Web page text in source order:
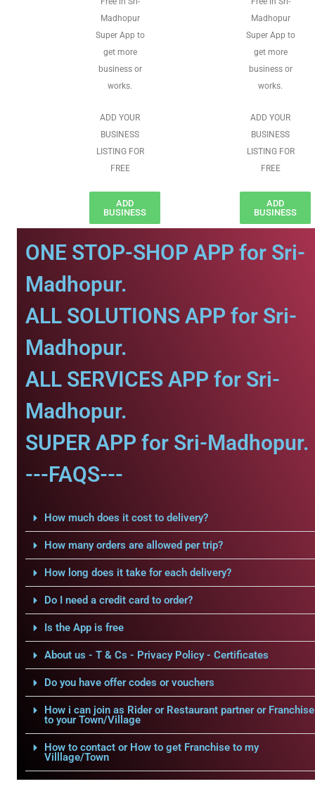
Madhopur
Super App to
get more
business or
works.
ADD YOUR
BUSINESS
LISTING FOR
FREE
ADD
BUSINESS
Madhopur
Super App to
get more
business or
works.
ADD YOUR
BUSINESS
LISTING FOR
FREE
ADD
BUSINESS
ONE STOP-SHOP APP for Sri-
Madhopur.
ALL SOLUTIONS APP for Sri-
Madhopur.
ALL SERVICES APP for Sri-
Madhopur.
SUPER APP for Sri-Madhopur.
---FAQS---
How much does it cost to delivery?
How many orders are allowed per trip?
How long does it take for each delivery?
Do I need a credit card to order?
Is the App is free
About us - T & Cs - Privacy Policy - Certificates
Do you have offer codes or vouchers
How i can join as Rider or Restaurant partner or Franchise
to your Town/Village
How to contact or How to get Franchise to my
Villlage/Town